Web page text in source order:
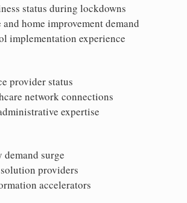
status during lockdowns
home improvement demand
implementation experience
provider status
network connections
expertise
surge
providers
accelerators